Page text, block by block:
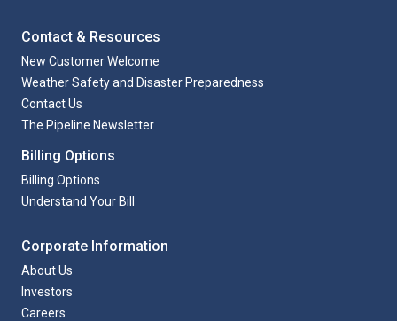
Contact & Resources
New Customer Welcome
Weather Safety and Disaster Preparedness
Contact Us
The Pipeline Newsletter
Billing Options
Billing Options
Understand Your Bill
Corporate Information
About Us
Investors
Careers